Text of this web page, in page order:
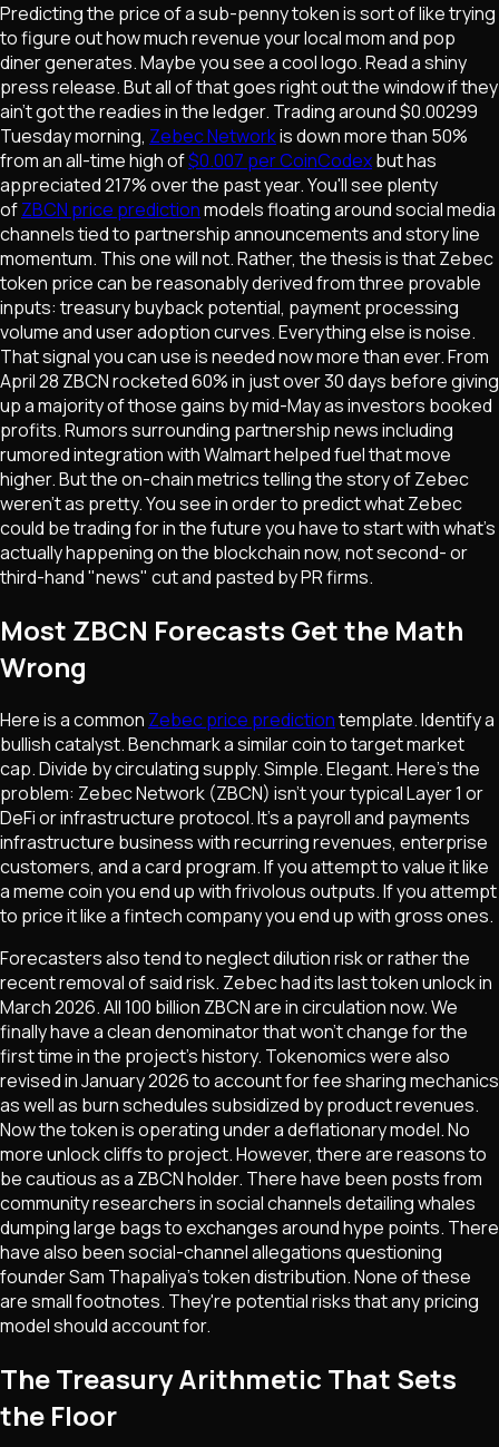
Predicting the price of a sub-penny token is sort of like trying
to figure out how much revenue your local mom and pop
diner generates. Maybe you see a cool logo. Read a shiny
press release. But all of that goes right out the window if they
ain't got the readies in the ledger. Trading around $0.00299
Tuesday morning, Zebec Networkis down more than 50%
from an all-time high of$0.007 per CoinCodexbut has
appreciated 217% over the past year. You'll see plenty
ofZBCN price predictionmodels floating around social media
channels tied to partnership announcements and story line
momentum. This one will not. Rather, the thesis is that Zebec
token price can be reasonably derived from three provable
inputs: treasury buyback potential, payment processing
volume and user adoption curves. Everything else is noise.
That signal you can use is needed now more than ever. From
April 28 ZBCN rocketed 60% in just over 30 days before giving
up a majority of those gains by mid-May as investors booked
profits. Rumors surrounding partnership news including
rumored integration with Walmart helped fuel that move
higher. But the on-chain metrics telling the story of Zebec
weren't as pretty. You see in order to predict what Zebec
could be trading for in the future you have to start with what's
actually happening on the blockchain now, not second- or
third-hand "news" cut and pasted by PR firms.
Most ZBCN Forecasts Get the Math
Wrong
Here is a common Zebec price predictiontemplate. Identify a
bullish catalyst. Benchmark a similar coin to target market
cap. Divide by circulating supply. Simple. Elegant. Here's the
problem: Zebec Network (ZBCN) isn't your typical Layer 1 or
DeFi or infrastructure protocol. It's a payroll and payments
infrastructure business with recurring revenues, enterprise
customers, and a card program. If you attempt to value it like
a meme coin you end up with frivolous outputs. If you attempt
to price it like a fintech company you end up with gross ones.
Forecasters also tend to neglect dilution risk or rather the
recent removal of said risk. Zebec had its last token unlock in
March 2026. All 100 billion ZBCN are in circulation now. We
finally have a clean denominator that won't change for the
first time in the project's history. Tokenomics were also
revised in January 2026 to account for fee sharing mechanics
as well as burn schedules subsidized by product revenues.
Now the token is operating under a deflationary model. No
more unlock cliffs to project. However, there are reasons to
be cautious as a ZBCN holder. There have been posts from
community researchers in social channels detailing whales
dumping large bags to exchanges around hype points. There
have also been social-channel allegations questioning
founder Sam Thapaliya's token distribution. None of these
are small footnotes. They're potential risks that any pricing
model should account for.
The Treasury Arithmetic That Sets
the Floor